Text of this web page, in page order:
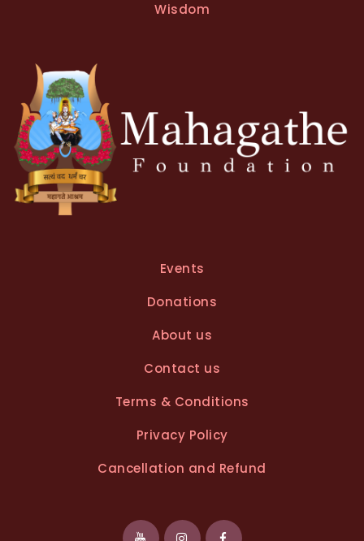
Wisdom
Events
Donations
About us
Contact us
Terms & Conditions
Privacy Policy
Cancellation and Refund